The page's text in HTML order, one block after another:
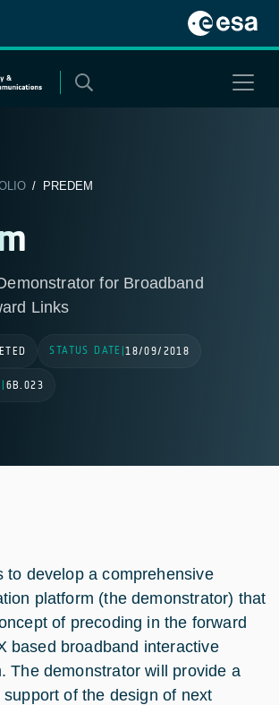
/ PREDEM
for Broadband
Links
STATUS DATE |18/09/2018
6B.023
to develop a comprehensive
platform (the demonstrator) that
of precoding in the forward
based broadband interactive
The demonstrator will provide a
of the design of next